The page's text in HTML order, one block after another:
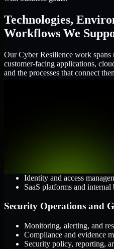
Technologies,
Workflows We
Our Cyber Resilience work spans
customer-facing applications,
and the processes that connect
Identity and access
SaaS platforms and internal
Security Operations and
Monitoring, alerting, and
Compliance and evidence
Security policy, reporting,